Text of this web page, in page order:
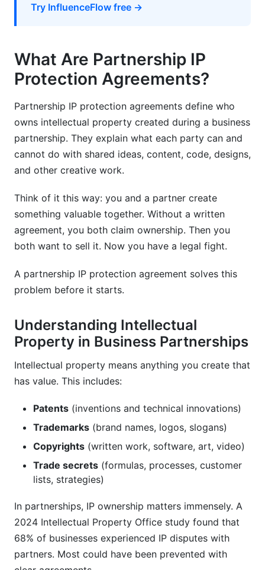
IP Protection for Open-Source Partnerships
Common Pitfalls and How to Avoid Them
Mistakes That Cost Partnerships
Frequently Asked Questions
What is the difference between an NDA and an
How long should partnership confidentiality
agreements last?
Can two partners equally own the same
What should be included in a technology
partnership IP clause?
How do you handle AI-generated IP in
What happens to IP when a partnership ends?
How do you protect trade secrets in
partnerships?
What is the difference between exclusive and
non-exclusive licensing?
Do you need different agreements for different
What is a work-for-hire arrangement?
How do you handle IP disputes in partnerships?
Try InfluenceFlow free →
What Are Partnership IP
Protection Agreements?
Partnership IP protection agreements define who
owns intellectual property created during a business
partnership. They explain what each party can and
cannot do with shared ideas, content, code, designs,
and other creative work.
Think of it this way: you and a partner create
something valuable together. Without a written
agreement, you both claim ownership. Then you
both want to sell it. Now you have a legal fight.
A partnership IP protection agreement solves this
problem before it starts.
Understanding Intellectual
Property in Business Partnerships
Intellectual property means anything you create that
has value. This includes:
Patents (inventions and technical innovations)
Trademarks (brand names, logos, slogans)
Copyrights (written work, software, art, video)
Trade secrets (formulas, processes, customer
lists, strategies)
In partnerships, IP ownership matters immensely. A
2024 Intellectual Property Office study found that
68% of businesses experienced IP disputes with
partners. Most could have been prevented with